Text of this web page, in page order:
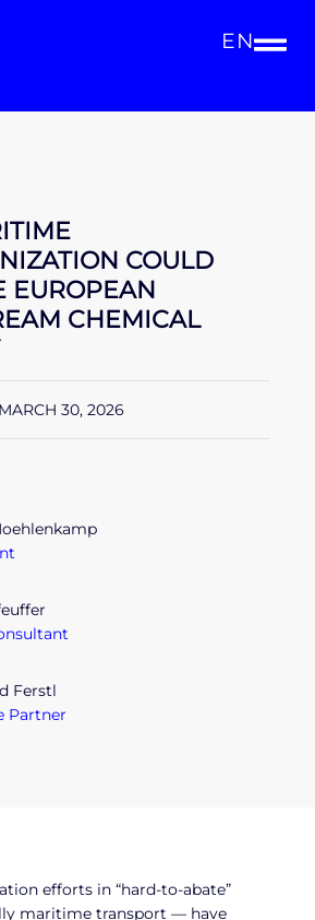
EN
COULD
EUROPEAN
CHEMICAL
MARCH 30, 2026
Ferstl
Partner
efforts in “hard-to-abate”
maritime transport — have